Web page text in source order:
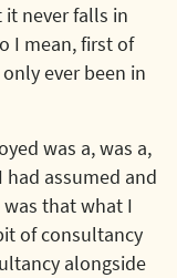
never falls in
I mean, first of
ever been in
was a, was a,
had assumed and
that what I
of consultancy
alongside